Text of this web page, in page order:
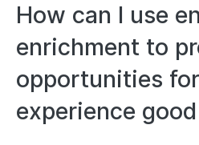
How can I use
enrichment to
opportunities
experience